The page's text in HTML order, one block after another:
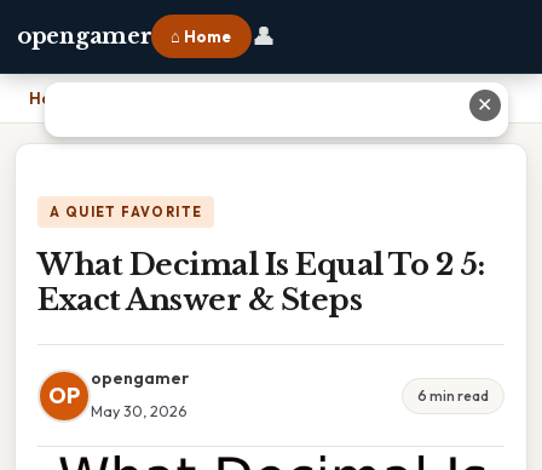
opengamer ⌂ Home 👤
Home
A QUIET FAVORITE
What Decimal Is Equal To 2 5:
Exact Answer & Steps
OP
opengamer
May 30, 2026
6 min read
✕